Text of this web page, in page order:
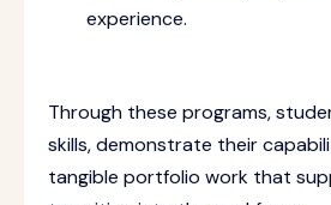
experience.
Through these programs,
skills, demonstrate their
tangible portfolio work that